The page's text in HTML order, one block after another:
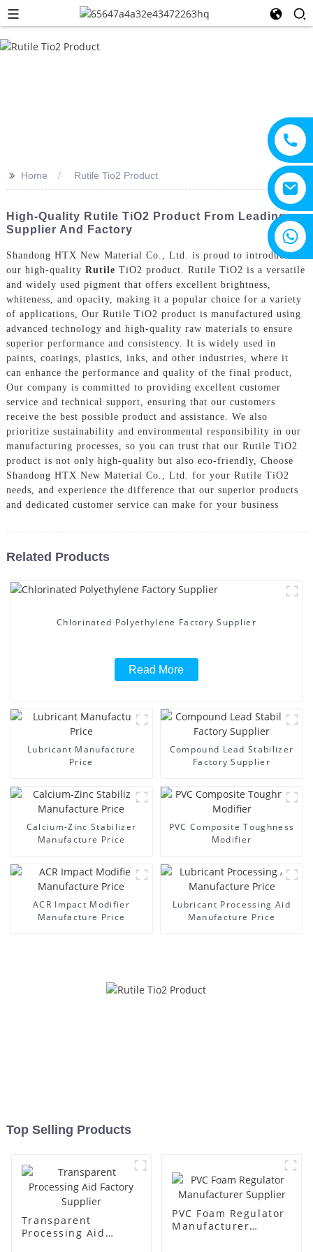
>> Home Rutile Tio2 Product
High-Quality Rutile TiO2 Product From Leading
Supplier And Factory
Shandong HTX New Material Co., Ltd. is proud to introduce
our high-quality Rutile TiO2 product. Rutile TiO2 is a versatile
and widely used pigment that offers excellent brightness,
whiteness, and opacity, making it a popular choice for a variety
of applications, Our Rutile TiO2 product is manufactured using
advanced technology and high-quality raw materials to ensure
superior performance and consistency. It is widely used in
paints, coatings, plastics, inks, and other industries, where it
can enhance the performance and quality of the final product,
Our company is committed to providing excellent customer
service and technical support, ensuring that our customers
receive the best possible product and assistance. We also
prioritize sustainability and environmental responsibility in our
manufacturing processes, so you can trust that our Rutile TiO2
product is not only high-quality but also eco-friendly, Choose
Shandong HTX New Material Co., Ltd. for your Rutile TiO2
needs, and experience the difference that our superior products
and dedicated customer service can make for your business
Related Products
Chlorinated Polyethylene Factory Supplier
Read More
Lubricant Manufacture
Price
Compound Lead Stabilizer
Factory Supplier
Calcium-Zinc Stabilizer
Manufacture Price
PVC Composite Toughness
Modifier
ACR Impact Modifier
Manufacture Price
Lubricant Processing Aid
Manufacture Price
Top Selling Products
Transparent
Processing Aid
PVC Foam Regulator
Manufacturer